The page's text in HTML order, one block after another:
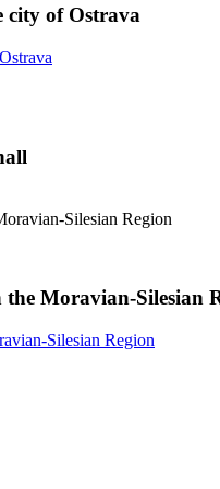
city of Ostrava
the Moravian-Silesian
Silesian Region